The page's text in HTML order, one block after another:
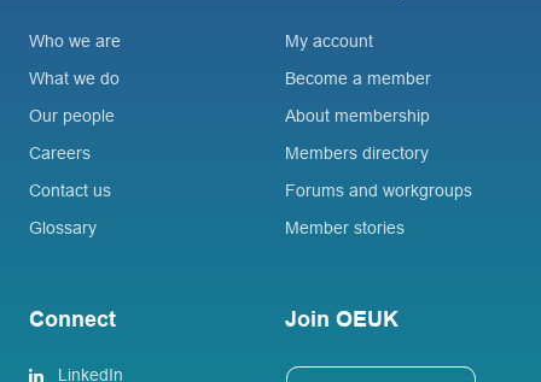
Who we are
What we do
Our people
Careers
Contact us
Glossary
My account
Become a member
About membership
Members directory
Forums and workgroups
Member stories
Connect
LinkedIn
Join OEUK